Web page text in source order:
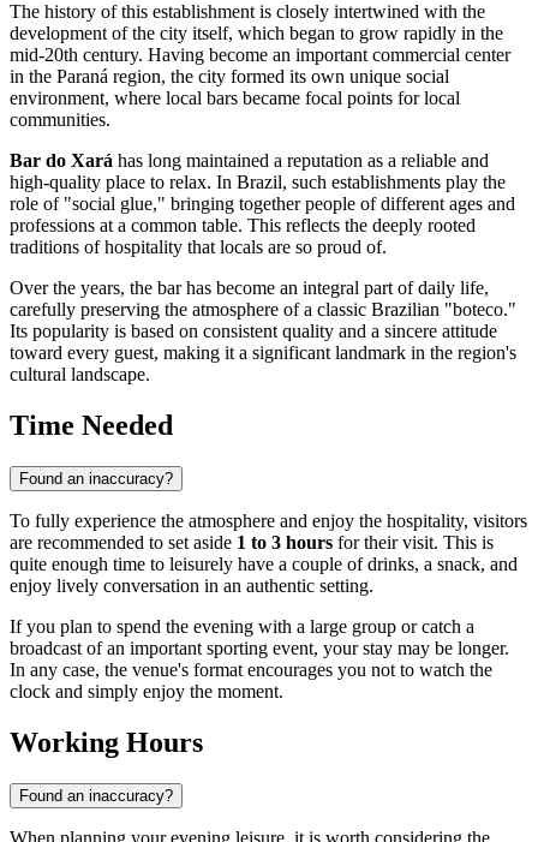
The history of this establishment is closely intertwined with the
development of the city itself, which began to grow rapidly in the
mid-20th century. Having become an important commercial center
in the Paraná region, the city formed its own unique social
environment, where local bars became focal points for local
communities.
Bar do Xará has long maintained a reputation as a reliable and
high-quality place to relax. In Brazil, such establishments play the
role of "social glue," bringing together people of different ages and
professions at a common table. This reflects the deeply rooted
traditions of hospitality that locals are so proud of.
Over the years, the bar has become an integral part of daily life,
carefully preserving the atmosphere of a classic Brazilian "boteco."
Its popularity is based on consistent quality and a sincere attitude
toward every guest, making it a significant landmark in the region's
cultural landscape.
Time Needed
Found an inaccuracy?
To fully experience the atmosphere and enjoy the hospitality, visitors
are recommended to set aside 1 to 3 hours for their visit. This is
quite enough time to leisurely have a couple of drinks, a snack, and
enjoy lively conversation in an authentic setting.
If you plan to spend the evening with a large group or catch a
broadcast of an important sporting event, your stay may be longer.
In any case, the venue's format encourages you not to watch the
clock and simply enjoy the moment.
Working Hours
Found an inaccuracy?
When planning your evening leisure, it is worth considering the